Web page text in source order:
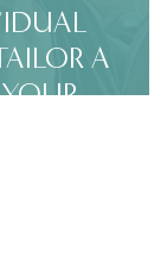
A